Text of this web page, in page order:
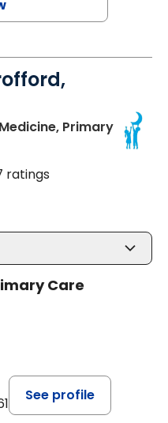
Primary
ratings
Care
See profile